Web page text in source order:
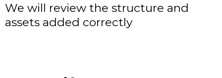
We will review the structure and
assets added correctly